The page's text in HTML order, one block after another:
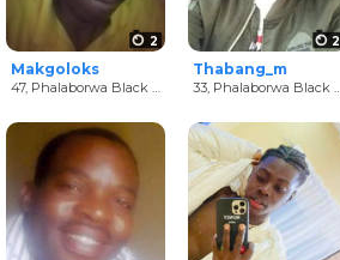
2
Makgoloks
47, Phalaborwa Black Men
2
Thabang_m
33, Phalaborwa Black Men